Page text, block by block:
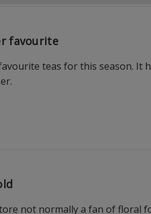
favourite
teas for this season. It
not normally a fan of floral